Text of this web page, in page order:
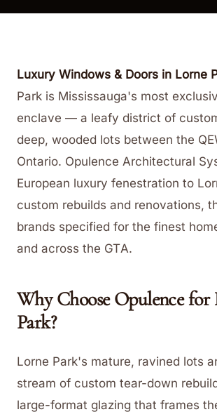
Luxury Windows & Doors in Lorne
Park is Mississauga's most
enclave — a leafy district of
deep, wooded lots between the
Ontario. Opulence Architectural
European luxury fenestration to
custom rebuilds and renovations,
brands specified for the finest
and across the GTA.
Why Choose Opulence for
Park?
Lorne Park's mature, ravined lots
stream of custom tear-down
large-format glazing that frames